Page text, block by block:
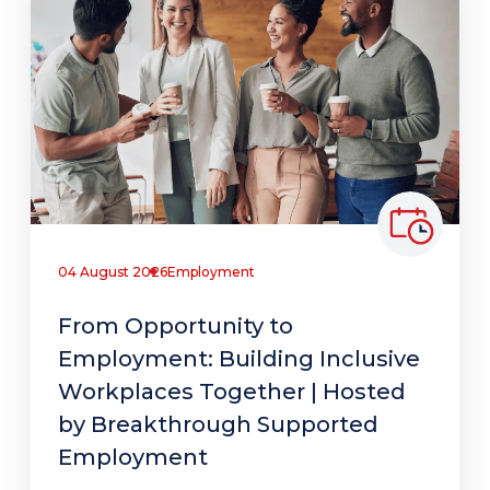
04 August 2026Employment
From Opportunity to
Employment: Building Inclusive
Workplaces Together | Hosted
by Breakthrough Supported
Employment